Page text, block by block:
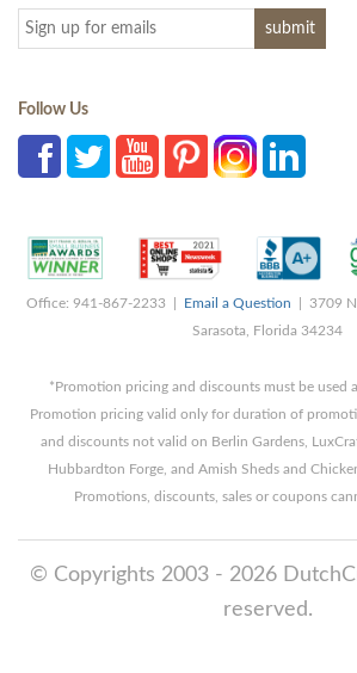
Follow Us
Office: 941-867-2233 | Email a Question | 3709
Sarasota, Florida 34234
*Promotion pricing and discounts must be used
Promotion pricing valid only for duration of
and discounts not valid on Berlin Gardens,
Hubbardton Forge, and Amish Sheds and
Promotions, discounts, sales or coupons
© Copyrights 2003 - 2026
reserved.